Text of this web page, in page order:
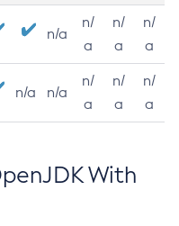
n/a
n/
a
n/
a
n/
a
n/a n/a
n/
a
n/
a
n/
a
With